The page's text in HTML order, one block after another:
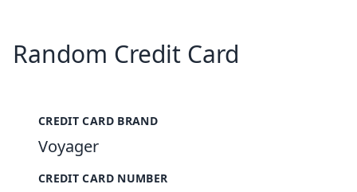
Random Credit Card
CREDIT CARD BRAND
Voyager
CREDIT CARD NUMBER